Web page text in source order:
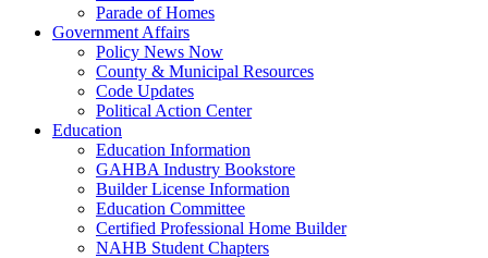
Parade of Homes
Government Affairs
Policy News Now
County & Municipal Resources
Code Updates
Political Action Center
Education
Education Information
GAHBA Industry Bookstore
Builder License Information
Education Committee
Certified Professional Home Builder
NAHB Student Chapters